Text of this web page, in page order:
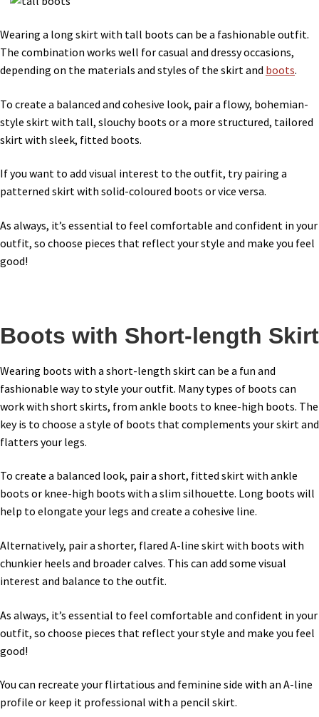
Wearing a long skirt with tall boots can be a fashionable outfit.
The combination works well for casual and dressy occasions,
depending on the materials and styles of the skirt and boots.
To create a balanced and cohesive look, pair a flowy, bohemian-
style skirt with tall, slouchy boots or a more structured, tailored
skirt with sleek, fitted boots.
If you want to add visual interest to the outfit, try pairing a
patterned skirt with solid-coloured boots or vice versa.
As always, it’s essential to feel comfortable and confident in your
outfit, so choose pieces that reflect your style and make you feel
good!
Boots with Short-length Skirt
Wearing boots with a short-length skirt can be a fun and
fashionable way to style your outfit. Many types of boots can
work with short skirts, from ankle boots to knee-high boots. The
key is to choose a style of boots that complements your skirt and
flatters your legs.
To create a balanced look, pair a short, fitted skirt with ankle
boots or knee-high boots with a slim silhouette. Long boots will
help to elongate your legs and create a cohesive line.
Alternatively, pair a shorter, flared A-line skirt with boots with
chunkier heels and broader calves. This can add some visual
interest and balance to the outfit.
As always, it’s essential to feel comfortable and confident in your
outfit, so choose pieces that reflect your style and make you feel
good!
You can recreate your flirtatious and feminine side with an A-line
profile or keep it professional with a pencil skirt.